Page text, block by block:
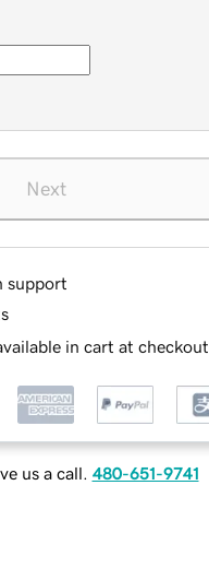
Next
support
in cart at checkout
us a call. 480-651-9741